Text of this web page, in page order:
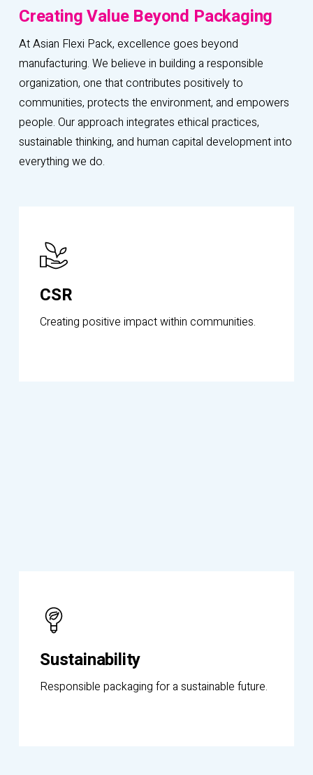
CreatingValue Beyond Packaging
At Asian Flexi Pack, excellence goes beyond
manufacturing. We believe in building a responsible
organization, one that contributes positively to
communities, protects the environment, and empowers
people. Our approach integrates ethical practices,
sustainable thinking, and human capital development into
everything we do.
CSR
Creating positive impact within communities.
Sustainability
Responsible packaging for a sustainable future.